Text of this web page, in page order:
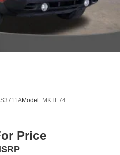
S3711AModel: MKTE74
Price